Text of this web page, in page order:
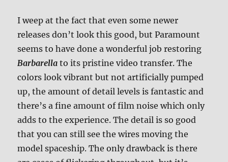
I weep at the fact that even some newer
releases don’t look this good, but Paramount
seems to have done a wonderful job restoring
Barbarella to its pristine video transfer. The
colors look vibrant but not artificially pumped
up, the amount of detail levels is fantastic and
there’s a fine amount of film noise which only
adds to the experience. The detail is so good
that you can still see the wires moving the
model spaceship. The only drawback is there